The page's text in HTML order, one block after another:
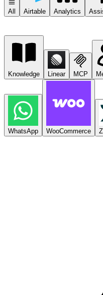
All Airtable Analytics
Knowledge Linear MCP
WhatsApp WooCommerce